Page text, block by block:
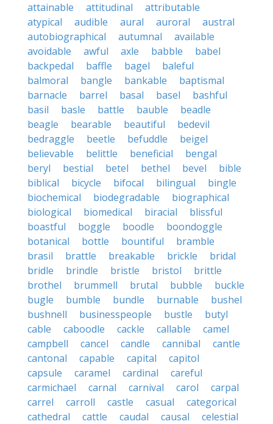
attainable
attitudinal
attributable
atypical
audible aural auroral
austral
autobiographical
autumnal
available
avoidable
awful axle babble
babel
backpedal
baffle bagel
baleful
balmoral
bangle bankable
baptismal
barnacle
barrel basal basel
bashful
basil
basle battle bauble
beadle
beagle
bearable beautiful
bedevil
bedraggle
beetle befuddle
beigel
believable
belittle beneficial
bengal
beryl
bestial betel bethel bevel
bible
biblical
bicycle bifocal bilingual
bingle
biochemical
biodegradable
biographical
biological
biomedical biracial
blissful
boastful
boggle boodle
boondoggle
botanical
bottle bountiful
bramble
brasil
brattle breakable brickle
bridal
bridle
brindle bristle bristol
brittle
brothel
brummell brutal bubble
buckle
bugle
bumble bundle burnable
bushel
bushnell
businesspeople bustle
butyl
cable
caboodle cackle callable
camel
campbell
cancel candle cannibal
cantle
cantonal
capable capital
capitol
capsule
caramel cardinal
careful
carmichael
carnal carnival carol
carpal
carrel
carroll castle casual
categorical
cathedral
cattle caudal causal
celestial